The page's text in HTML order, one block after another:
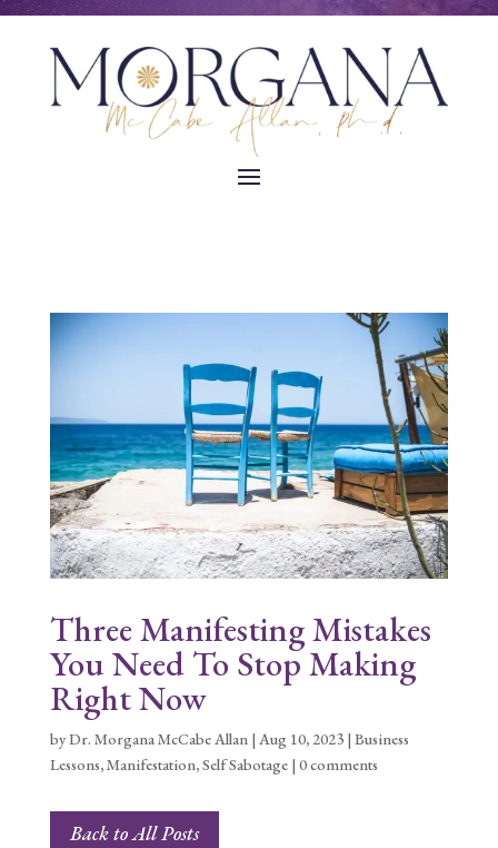
Three Manifesting Mistakes
You Need To Stop Making
Right Now
byDr. Morgana McCabe Allan| Aug 10, 2023| Business
Lessons,Manifestation,Self Sabotage| 0 comments
Back to All Posts